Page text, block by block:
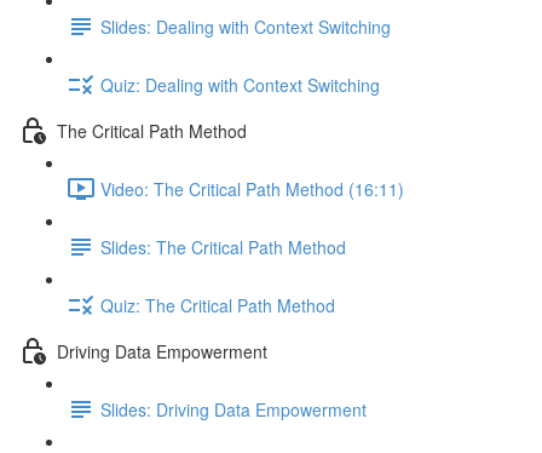
Slides: Dealing with Context Switching
Quiz: Dealing with Context Switching
The Critical Path Method
Video: The Critical Path Method (16:11)
Slides: The Critical Path Method
Quiz: The Critical Path Method
Driving Data Empowerment
Slides: Driving Data Empowerment